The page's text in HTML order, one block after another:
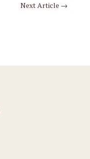
Next Article →